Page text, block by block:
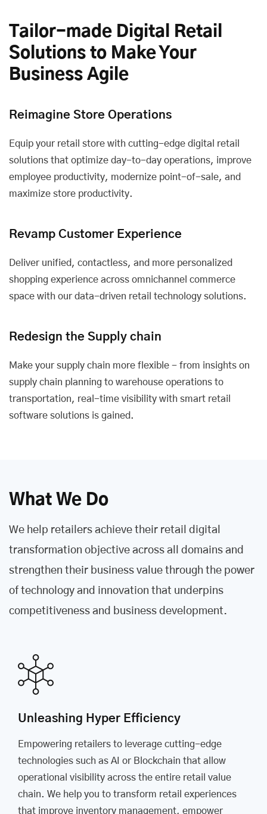
Tailor-made Digital Retail
Solutions to Make Your
Business Agile
Reimagine Store Operations
Equip your retail store with cutting-edge digital retail
solutions that optimize day-to-day operations, improve
employee productivity, modernize point-of-sale, and
maximize store productivity.
Revamp Customer Experience
Deliver unified, contactless, and more personalized
shopping experience across omnichannel commerce
space with our data-driven retail technology solutions.
Redesign the Supply chain
Make your supply chain more flexible - from insights on
supply chain planning to warehouse operations to
transportation, real-time visibility with smart retail
software solutions is gained.
What We Do
We help retailers achieve their retail digital
transformation objective across all domains and
strengthen their business value through the power
of technology and innovation that underpins
competitiveness and business development.
Unleashing Hyper Efficiency
Empowering retailers to leverage cutting-edge
technologies such as AI or Blockchain that allow
operational visibility across the entire retail value
chain. We help you to transform retail experiences
that improve inventory management, empower